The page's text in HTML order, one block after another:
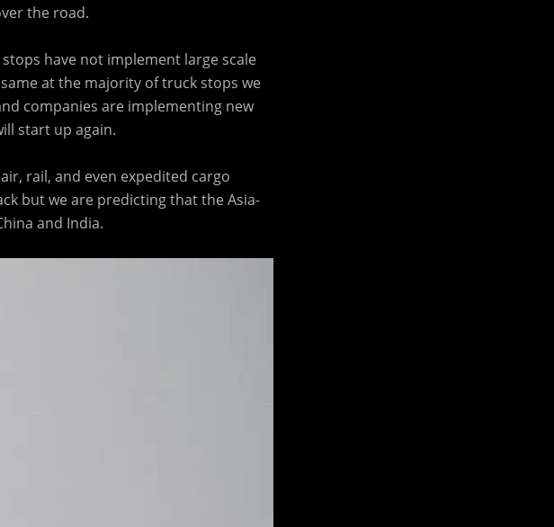
the road.
have not implement large scale
at the majority of truck stops we
companies are implementing new
start up again.
rail, and even expedited cargo
but we are predicting that the Asia-
and India.